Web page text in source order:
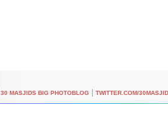
30 MASJIDS BIG PHOTOBLOG TWITTER.COM/